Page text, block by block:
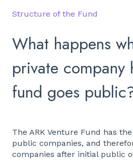
Structure of the Fund
What happens
private company
fund goes
The ARK Venture Fund has
public companies, and
companies after initial public